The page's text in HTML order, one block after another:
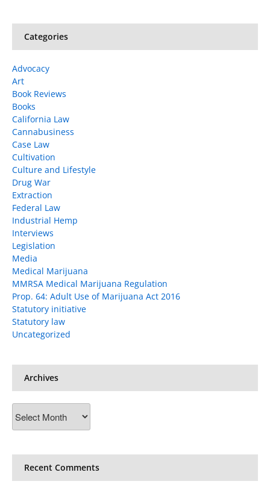
Categories
Advocacy
Art
Book Reviews
Books
California Law
Cannabusiness
Case Law
Cultivation
Culture and Lifestyle
Drug War
Extraction
Federal Law
Industrial Hemp
Interviews
Legislation
Media
Medical Marijuana
MMRSA Medical Marijuana Regulation
Prop. 64: Adult Use of Marijuana Act 2016
Statutory initiative
Statutory law
Uncategorized
Archives
Recent Comments